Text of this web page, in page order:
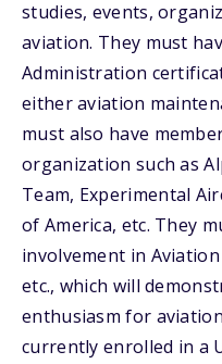
studies, events,
aviation. They must
Administration
either aviation
must also have
organization such as
Team, Experimental
of America, etc. They
involvement in
etc., which will
enthusiasm for
currently enrolled in a